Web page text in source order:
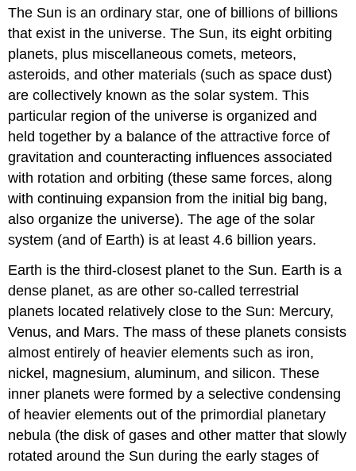
The Sun is an ordinary star, one of billions of billions
that exist in the universe. The Sun, its eight orbiting
planets, plus miscellaneous comets, meteors,
asteroids, and other materials (such as space dust)
are collectively known as the solar system. This
particular region of the universe is organized and
held together by a balance of the attractive force of
gravitation and counteracting influences associated
with rotation and orbiting (these same forces, along
with continuing expansion from the initial big bang,
also organize the universe). The age of the solar
system (and of Earth) is at least 4.6 billion years.
Earth is the third-closest planet to the Sun. Earth is a
dense planet, as are other so-called terrestrial
planets located relatively close to the Sun: Mercury,
Venus, and Mars. The mass of these planets consists
almost entirely of heavier elements such as iron,
nickel, magnesium, aluminum, and silicon. These
inner planets were formed by a selective condensing
of heavier elements out of the primordial planetary
nebula (the disk of gases and other matter that slowly
rotated around the Sun during the early stages of